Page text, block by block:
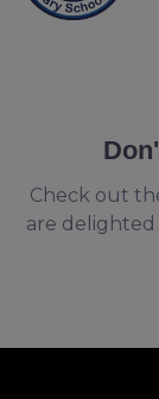
Check out
are